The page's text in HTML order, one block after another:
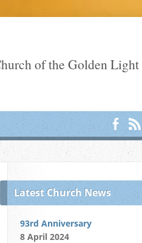
of the Golden Light
Latest Church News
93rd Anniversary
8 April 2024